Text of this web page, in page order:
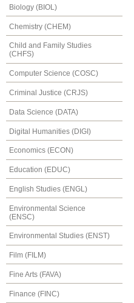
Biology (BIOL)
Chemistry (CHEM)
Child and Family Studies
(CHFS)
Computer Science (COSC)
Criminal Justice (CRJS)
Data Science (DATA)
Digital Humanities (DIGI)
Economics (ECON)
Education (EDUC)
English Studies (ENGL)
Environmental Science
(ENSC)
Environmental Studies (ENST)
Film (FILM)
Fine Arts (FAVA)
Finance (FINC)